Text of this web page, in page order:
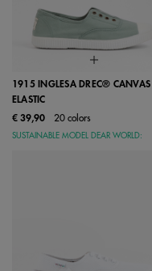
1915 INGLESA DREC® CANVAS
ELASTIC
€ 39,90
20 colors
SUSTAINABLE MODEL DEAR WORLD: